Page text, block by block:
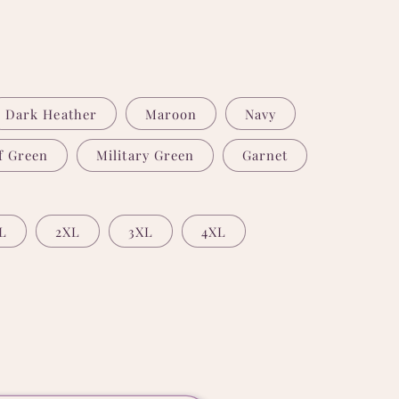
Dark Heather Maroon Navy
Green Military Green Garnet
2XL 3XL 4XL